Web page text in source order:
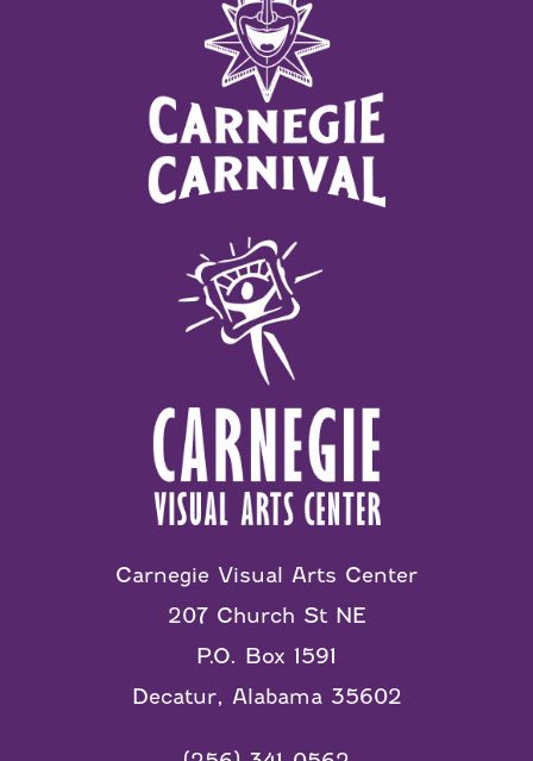
Carnegie Visual Arts Center
207 Church St NE
P.O. Box 1591
Decatur, Alabama 35602